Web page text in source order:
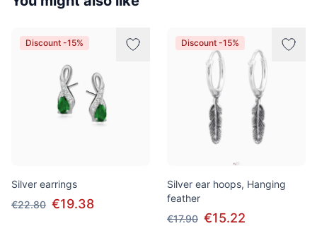
Discount -15%
Silver earrings
€22.80 €19.38
Discount -15%
Silver ear hoops, Hanging
feather
€17.90 €15.22